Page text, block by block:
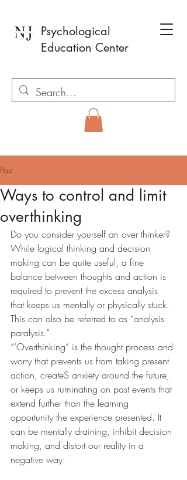
Psychological
Education Center
Post
Ways to control and limit
overthinking
Do you consider yourself an over thinker?
While logical thinking and decision
making can be quite useful, a fine
balance between thoughts and action is
required to prevent the excess analysis
that keeps us mentally or physically stuck.
This can also be referred to as “analysis
paralysis.”
“‘Overthinking” is the thought process and
worry that prevents us from taking present
action, createS anxiety around the future,
or keeps us ruminating on past events that
extend further than the learning
opportunity the experience presented. It
can be mentally draining, inhibit decision
making, and distort our reality in a
negative way.